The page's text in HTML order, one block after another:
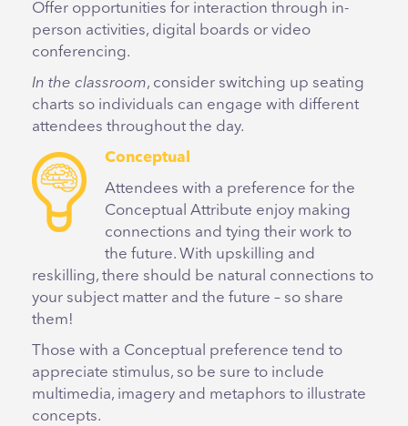
Offer opportunities for interaction through in-
person activities, digital boards or video
conferencing.
In the classroom, consider switching up seating
charts so individuals can engage with different
attendees throughout the day.
Conceptual
Attendees with a preference for the
Conceptual Attribute enjoy making
connections and tying their work to
the future. With upskilling and
reskilling, there should be natural connections to
your subject matter and the future – so share
them!
Those with a Conceptual preference tend to
appreciate stimulus, so be sure to include
multimedia, imagery and metaphors to illustrate
concepts.